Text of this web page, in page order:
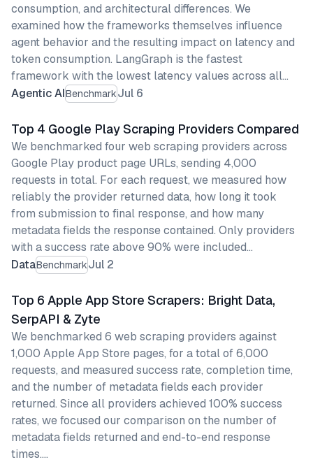
Agentic AIBenchmarkJul 6
consumption, and architectural differences. We
examined how the frameworks themselves influence
agent behavior and the resulting impact on latency and
token consumption. LangGraph is the fastest
framework with the lowest latency values across all…
DataBenchmarkJul 2
Top 4 Google Play Scraping Providers Compared
We benchmarked four web scraping providers across
Google Play product page URLs, sending 4,000
requests in total. For each request, we measured how
reliably the provider returned data, how long it took
from submission to final response, and how many
metadata fields the response contained. Only providers
with a success rate above 90% were included…
Top 6 Apple App Store Scrapers: Bright Data,
SerpAPI & Zyte
We benchmarked 6 web scraping providers against
1,000 Apple App Store pages, for a total of 6,000
requests, and measured success rate, completion time,
and the number of metadata fields each provider
returned. Since all providers achieved 100% success
rates, we focused our comparison on the number of
metadata fields returned and end-to-end response
times.…